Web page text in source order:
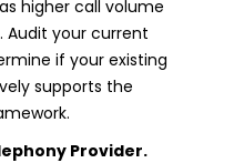
higher call volume
Audit your current
if your existing
supports the
Provider.